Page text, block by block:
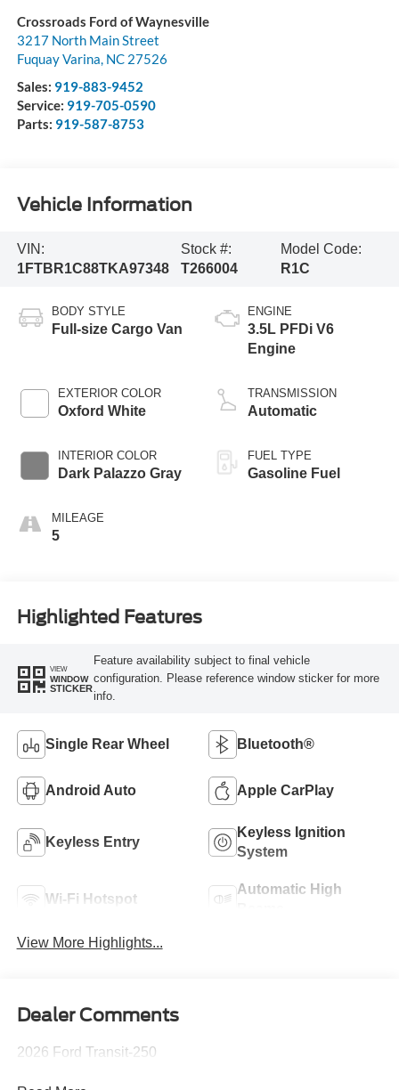
Crossroads Ford of Waynesville
3217 North Main Street
Fuquay Varina, NC 27526
Sales: 919-883-9452
Service: 919-705-0590
Parts: 919-587-8753
Vehicle Information
VIN:
1FTBR1C88TKA97348
Stock #:
T266004
Model Code:
R1C
BODY STYLE
Full-size Cargo Van
EXTERIOR COLOR
Oxford White
INTERIOR COLOR
Dark Palazzo Gray
MILEAGE
5
ENGINE
3.5L PFDi V6
Engine
TRANSMISSION
Automatic
FUEL TYPE
Gasoline Fuel
Highlighted Features
VIEW
WINDOW
STICKER
Feature availability subject to final vehicle
configuration. Please reference window sticker for more
info.
Single Rear Wheel Bluetooth®
Android Auto Apple CarPlay
Keyless Entry
Keyless Ignition
System
Wi-Fi Hotspot
Automatic High
View More Highlights...
Dealer Comments
2026 Ford Transit-250